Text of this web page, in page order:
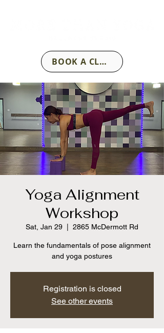
BOOK A CLASS
Yoga Alignment
Workshop
Sat, Jan 29 2865 McDermott Rd
Learn the fundamentals of pose alignment
and yoga postures
Registration is closed
See other events